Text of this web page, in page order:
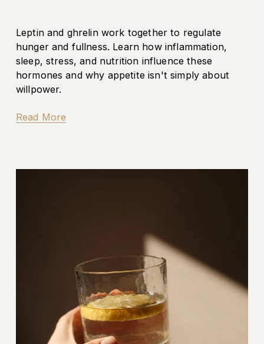
Leptin and ghrelin work together to regulate
hunger and fullness. Learn how inflammation,
sleep, stress, and nutrition influence these
hormones and why appetite isn't simply about
willpower.
Read More